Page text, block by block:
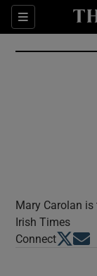
Sections
Mary Carolan
Irish Times
ConnectOpens